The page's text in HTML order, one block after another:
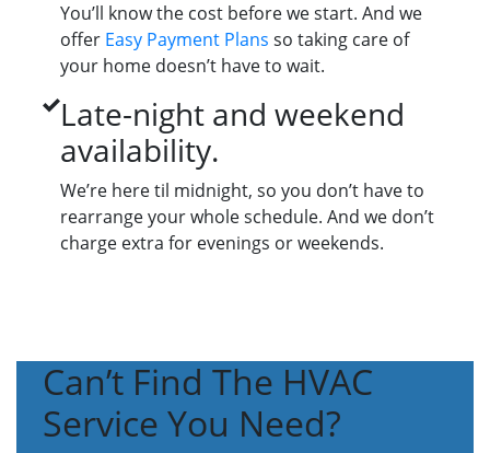
You’ll know the cost before we start. And we
offer Easy Payment Plans so taking care of
your home doesn’t have to wait.
Late-night and weekend
availability.
We’re here til midnight, so you don’t have to
rearrange your whole schedule. And we don’t
charge extra for evenings or weekends.
Can’t Find The HVAC
Service You Need?